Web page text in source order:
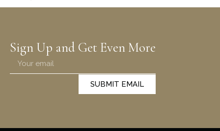
Sign Up and Get Even More
SUBMIT EMAIL